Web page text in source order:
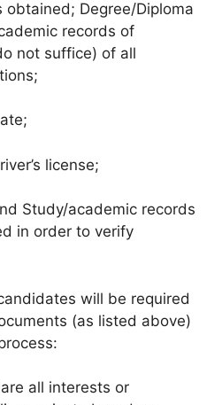
obtained; Degree/Diploma
records of
not suffice) of all
license;
Study/academic records
in order to verify
will be required
(as listed above)
all interests or